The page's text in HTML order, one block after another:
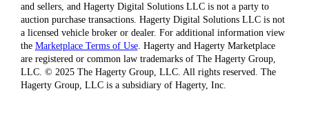
and sellers, and Hagerty Digital Solutions LLC is not a party to
auction purchase transactions. Hagerty Digital Solutions LLC is not
a licensed vehicle broker or dealer. For additional information view
the Marketplace Terms of Use. Hagerty and Hagerty Marketplace
are registered or common law trademarks of The Hagerty Group,
LLC. © 2025 The Hagerty Group, LLC. All rights reserved. The
Hagerty Group, LLC is a subsidiary of Hagerty, Inc.